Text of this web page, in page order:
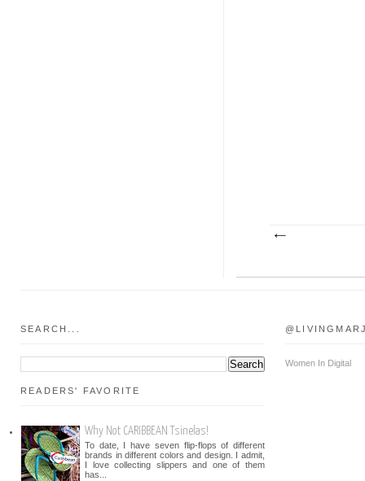
SEARCH...
READERS' FAVORITE
Why Not CARIBBEAN Tsinelas!
To date, I have seven flip-flops of different
brands in different colors and design. I admit,
I love collecting slippers and one of them
has...
Women In Digital